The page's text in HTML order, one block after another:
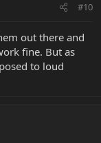
#10
out there and
fine. But as
to loud